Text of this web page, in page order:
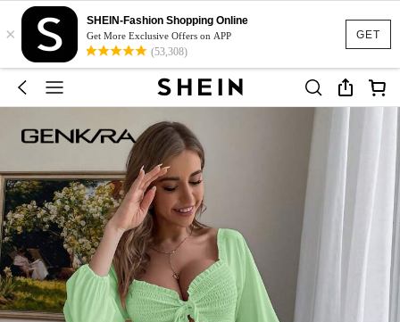
GET
×
SHEIN-Fashion Shopping Online
Get More Exclusive Offers on APP
(53,308)